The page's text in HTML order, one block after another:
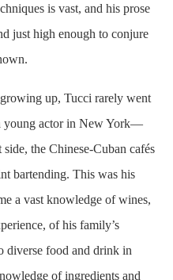
is vast, and his prose
just high enough to conjure
up, Tucci rarely went
young actor in New York—
the Chinese-Cuban cafés
bartending. This was his
a vast knowledge of wines,
of his family’s
diverse food and drink in
of ingredients and